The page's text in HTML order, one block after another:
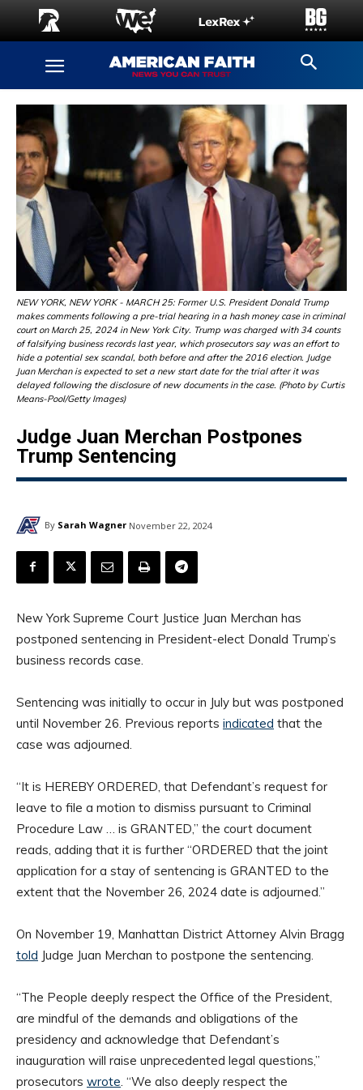
NEW YORK, NEW YORK - MARCH 25: Former U.S. President Donald Trump
makes comments following a pre-trial hearing in a hash money case in criminal
court on March 25, 2024 in New York City. Trump was charged with 34 counts
of falsifying business records last year, which prosecutors say was an effort to
hide a potential sex scandal, both before and after the 2016 election. Judge
Juan Merchan is expected to set a new start date for the trial after it was
delayed following the disclosure of new documents in the case. (Photo by Curtis
Means-Pool/Getty Images)
Judge Juan Merchan Postpones
Trump Sentencing
By Sarah Wagner November 22, 2024
New York Supreme Court Justice Juan Merchan has
postponed sentencing in President-elect Donald Trump’s
business records case.
Sentencing was initially to occur in July but was postponed
until November 26. Previous reports indicated that the
case was adjourned.
“It is HEREBY ORDERED, that Defendant’s request for
leave to file a motion to dismiss pursuant to Criminal
Procedure Law … is GRANTED,” the court document
reads, adding that it is further “ORDERED that the joint
application for a stay of sentencing is GRANTED to the
extent that the November 26, 2024 date is adjourned.”
On November 19, Manhattan District Attorney Alvin Bragg
told Judge Juan Merchan to postpone the sentencing.
“The People deeply respect the Office of the President,
are mindful of the demands and obligations of the
presidency and acknowledge that Defendant’s
inauguration will raise unprecedented legal questions,”
prosecutors wrote. “We also deeply respect the